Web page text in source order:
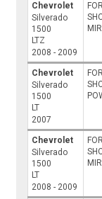
Chevrolet
Silverado
1500
LTZ
2008 - 2009
Chevrolet
Silverado
1500
LT
2007
Chevrolet
Silverado
1500
LT
2008 - 2009